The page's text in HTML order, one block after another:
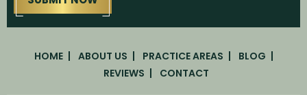
HOME ABOUT US PRACTICE AREAS
BLOG
REVIEWS
CONTACT